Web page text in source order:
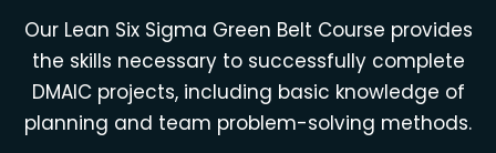
Our Lean Six Sigma Green Belt Course provides
the skills necessary to successfully complete
DMAIC projects, including basic knowledge of
planning and team problem-solving methods.